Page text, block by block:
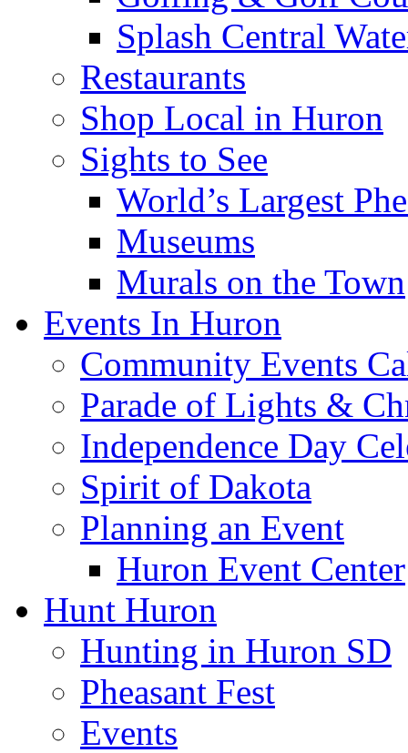
Splash Central
Restaurants
Shop Local in Huron
Sights to See
World’s Largest
Museums
Murals on the Town
Events In Huron
Community Events
Parade of Lights &
Independence Day
Spirit of Dakota
Planning an Event
Huron Event Center
Hunt Huron
Hunting in Huron SD
Pheasant Fest
Events